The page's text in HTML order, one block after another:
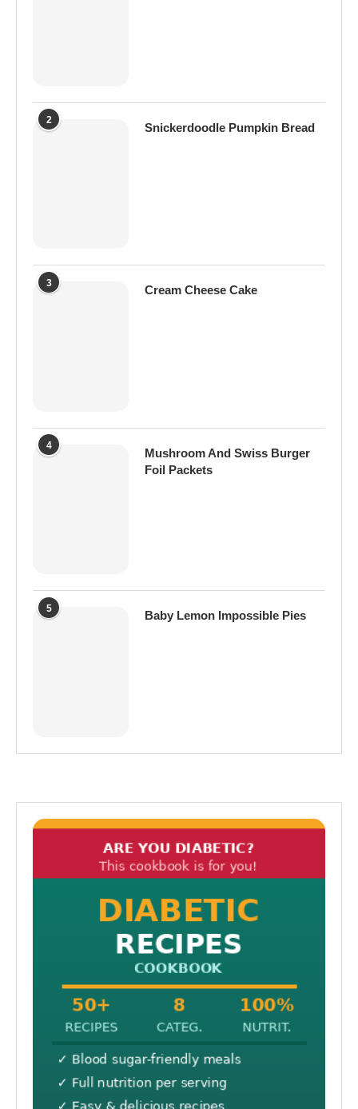
2
Snickerdoodle Pumpkin Bread
3
Cream Cheese Cake
4
Mushroom And Swiss Burger
Foil Packets
5
Baby Lemon Impossible Pies